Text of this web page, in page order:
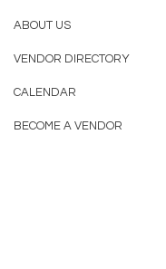
ABOUT US
VENDOR DIRECTORY
CALENDAR
BECOME A VENDOR